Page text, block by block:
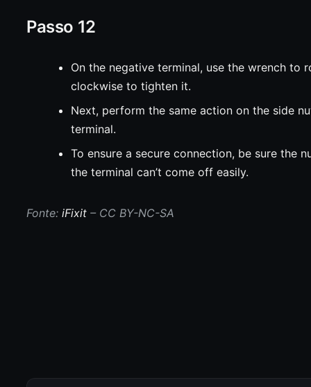
Passo 12
On the negative terminal, use the wrench to
clockwise to tighten it.
Next, perform the same action on the side
terminal.
To ensure a secure connection, be sure the
the terminal can’t come off easily.
Fonte:iFixit – CC BY-NC-SA